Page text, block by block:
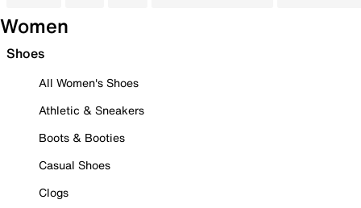
Women
Shoes
All Women's Shoes
Athletic & Sneakers
Boots & Booties
Casual Shoes
Clogs